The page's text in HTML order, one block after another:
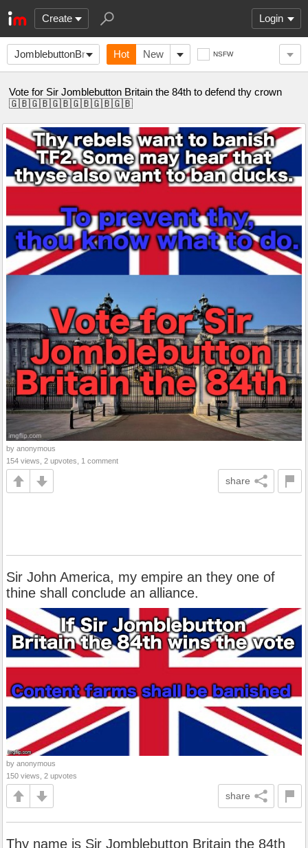
Create Login
JomblebuttonBritain Hot New NSFW
Vote for Sir Jomblebutton Britain the 84th to defend thy crown
🇬🇧🇬🇧🇬🇧🇬🇧🇬🇧🇬🇧
by anonymous
154 views, 2 upvotes, 1 comment
share
Sir John America, my empire an they one of
thine shall conclude an alliance.
by anonymous
150 views, 2 upvotes
share
Thy name is Sir Jomblebutton Britain the 84th